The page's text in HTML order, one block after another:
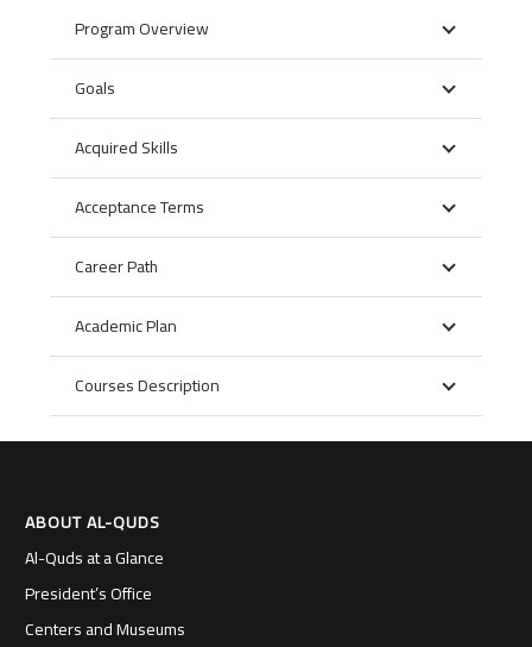
Program Overview
Goals
Acquired Skills
Acceptance Terms
Career Path
Academic Plan
Courses Description
ABOUT AL-QUDS
Al-Quds at a Glance
President’s Office
Centers and Museums